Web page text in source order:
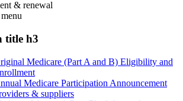
& renewal
menu
title h3
Medicare (Part A and B) Eligibility and
Medicare Participation Announcement
& suppliers